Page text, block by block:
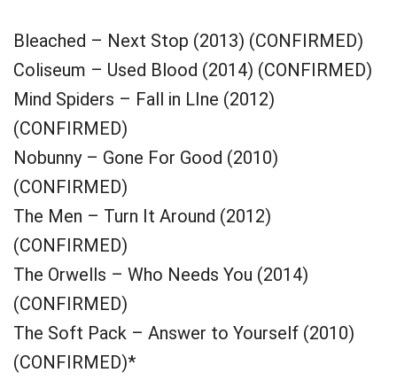
Bleached – Next Stop (2013) (CONFIRMED)
Coliseum – Used Blood (2014) (CONFIRMED)
Mind Spiders – Fall in LIne (2012)
(CONFIRMED)
Nobunny – Gone For Good (2010)
(CONFIRMED)
The Men – Turn It Around (2012)
(CONFIRMED)
The Orwells – Who Needs You (2014)
(CONFIRMED)
The Soft Pack – Answer to Yourself (2010)
(CONFIRMED)*